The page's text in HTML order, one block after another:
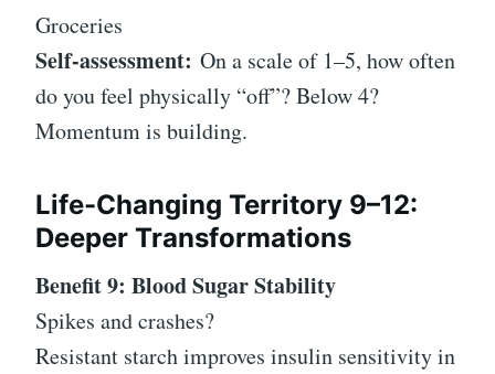
Groceries
Self-assessment: On a scale of 1–5, how often
do you feel physically “off”? Below 4?
Momentum is building.
Life-Changing Territory 9–12:
Deeper Transformations
Benefit 9: Blood Sugar Stability
Spikes and crashes?
Resistant starch improves insulin sensitivity in